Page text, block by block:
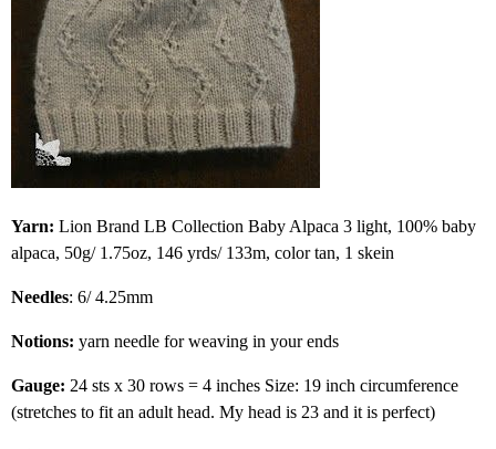
Yarn: Lion Brand LB Collection Baby Alpaca 3 light, 100% baby
alpaca, 50g/ 1.75oz, 146 yrds/ 133m, color tan, 1 skein
Needles: 6/ 4.25mm
Notions: yarn needle for weaving in your ends
Gauge: 24 sts x 30 rows = 4 inches Size: 19 inch circumference
(stretches to fit an adult head. My head is 23 and it is perfect)